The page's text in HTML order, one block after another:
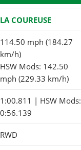
LA COUREUSE
114.50 mph (184.27
km/h)
HSW Mods: 142.50
mph (229.33 km/h)
1:00.811 | HSW Mods:
0:56.139
RWD